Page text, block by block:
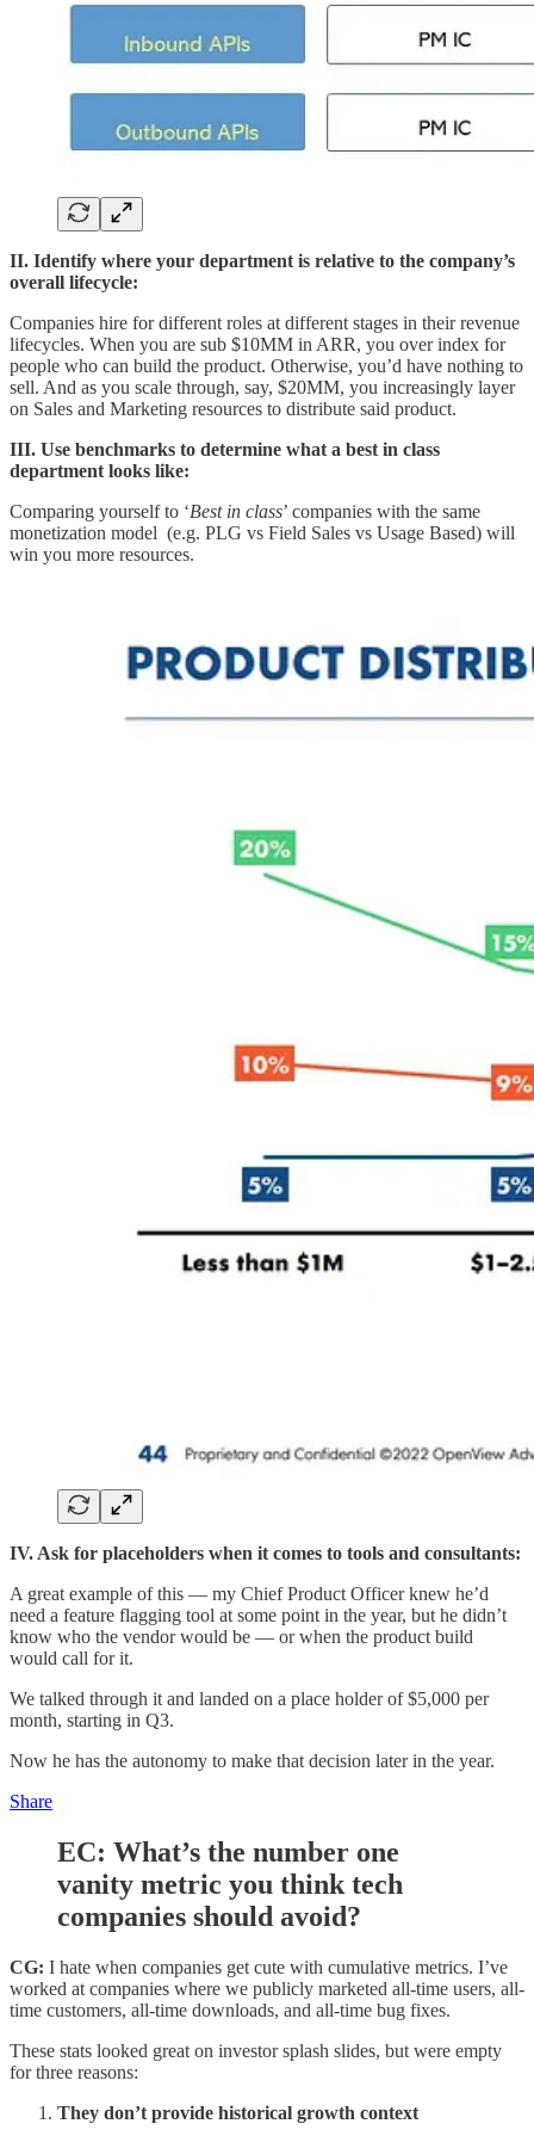
II. Identify where your department is relative to the company’s
overall lifecycle:
Companies hire for different roles at different stages in their revenue
lifecycles. When you are sub $10MM in ARR, you over index for
people who can build the product. Otherwise, you’d have nothing to
sell. And as you scale through, say, $20MM, you increasingly layer
on Sales and Marketing resources to distribute said product.
III. Use benchmarks to determine what a best in class
department looks like:
Comparing yourself to ‘Best in class’ companies with the same
monetization model (e.g. PLG vs Field Sales vs Usage Based) will
win you more resources.
IV. Ask for placeholders when it comes to tools and consultants:
A great example of this — my Chief Product Officer knew he’d
need a feature flagging tool at some point in the year, but he didn’t
know who the vendor would be — or when the product build
would call for it.
We talked through it and landed on a place holder of $5,000 per
month, starting in Q3.
Now he has the autonomy to make that decision later in the year.
Share
EC: What’s the number one
vanity metric you think tech
companies should avoid?
CG: I hate when companies get cute with cumulative metrics. I’ve
worked at companies where we publicly marketed all-time users, all-
time customers, all-time downloads, and all-time bug fixes.
These stats looked great on investor splash slides, but were empty
for three reasons:
They don’t provide historical growth context